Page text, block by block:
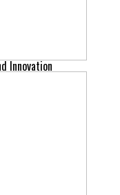
Innovation